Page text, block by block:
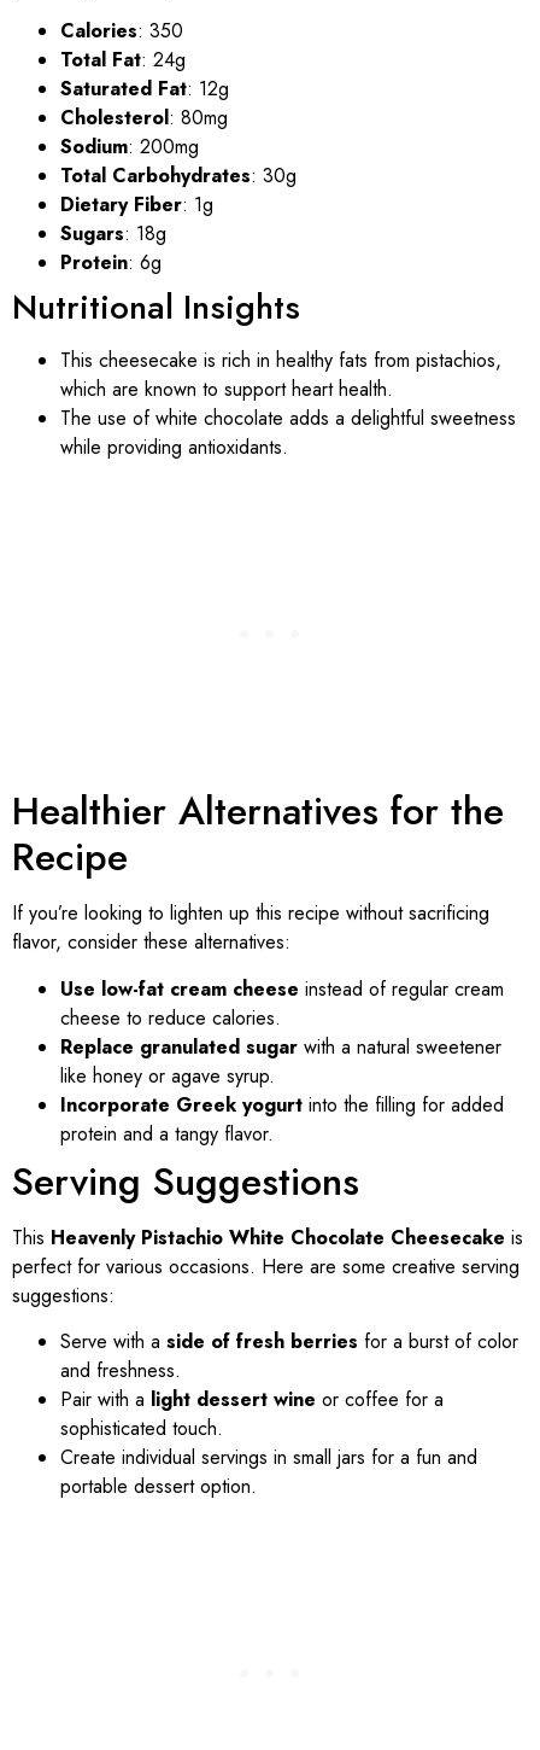
Calories: 350
Total Fat: 24g
Saturated Fat: 12g
Cholesterol: 80mg
Sodium: 200mg
Total Carbohydrates: 30g
Dietary Fiber: 1g
Sugars: 18g
Protein: 6g
Nutritional Insights
This cheesecake is rich in healthy fats from pistachios,
which are known to support heart health.
The use of white chocolate adds a delightful sweetness
while providing antioxidants.
Healthier Alternatives for the
Recipe
If you’re looking to lighten up this recipe without sacrificing
flavor, consider these alternatives:
Use low-fat cream cheese instead of regular cream
cheese to reduce calories.
Replace granulated sugar with a natural sweetener
like honey or agave syrup.
Incorporate Greek yogurt into the filling for added
protein and a tangy flavor.
Serving Suggestions
This Heavenly Pistachio White Chocolate Cheesecake is
perfect for various occasions. Here are some creative serving
suggestions:
Serve with a side of fresh berries for a burst of color
and freshness.
Pair with a light dessert wine or coffee for a
sophisticated touch.
Create individual servings in small jars for a fun and
portable dessert option.